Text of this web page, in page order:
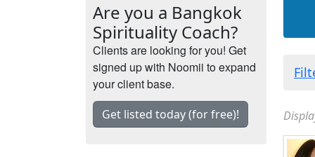
Are you a Bangkok
Spirituality Coach?
Clients are looking for you! Get
signed up with Noomii to expand
your client base.
Get listed today (for free)!